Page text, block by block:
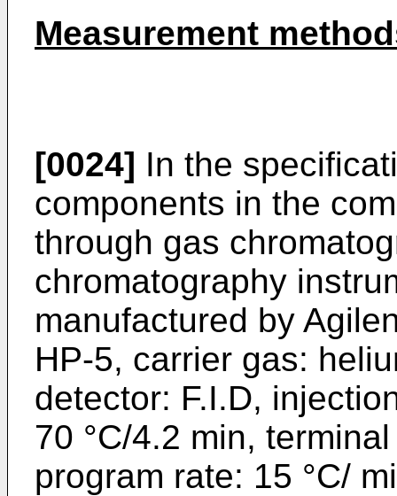
Measurement
[0024] In the
components in the
through gas
chromatography
manufactured by
HP-5, carrier gas:
detector: F.I.D,
70 °C/4.2 min,
program rate: 15 °C/